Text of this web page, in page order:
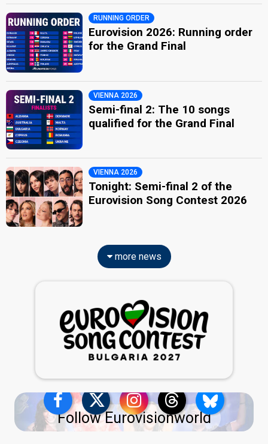
RUNNING ORDER
Eurovision 2026: Running order
for the Grand Final
VIENNA 2026
Semi-final 2: The 10 songs
qualified for the Grand Final
VIENNA 2026
Tonight: Semi-final 2 of the
Eurovision Song Contest 2026
more news
Follow Eurovisionworld